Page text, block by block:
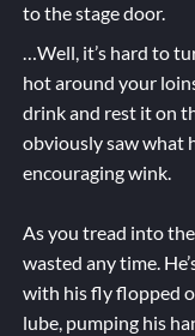
to the stage door.
…Well, it’s hard to
hot around your
drink and rest it on
obviously saw what
encouraging wink.
As you tread into the
wasted any time.
with his fly flopped
lube, pumping his